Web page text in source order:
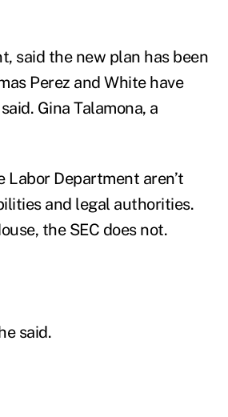
said the new plan has been
Perez and White have
Gina Talamona, a
Labor Department aren’t
and legal authorities.
the SEC does not.
said.